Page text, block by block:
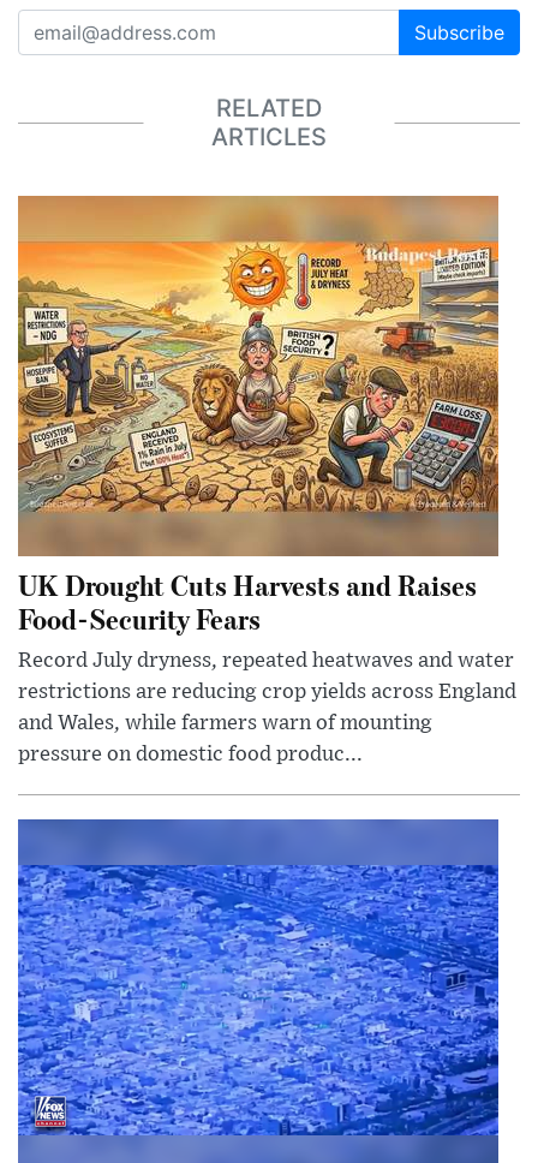
Subscribe
RELATED
ARTICLES
UK Drought Cuts Harvests and Raises
Food-Security Fears
Record July dryness, repeated heatwaves and water
restrictions are reducing crop yields across England
and Wales, while farmers warn of mounting
pressure on domestic food produc...